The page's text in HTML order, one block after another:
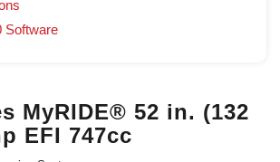
Software
MyRIDE® 52 in. (132
EFI 747cc